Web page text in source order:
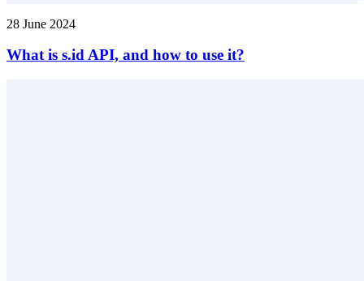
28 June 2024
What is s.id API, and how to use it?